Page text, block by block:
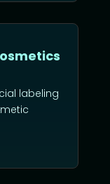
labeling